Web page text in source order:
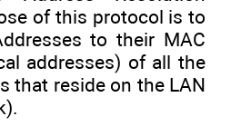
of this protocol is to
to their MAC
addresses) of all the
that reside on the LAN